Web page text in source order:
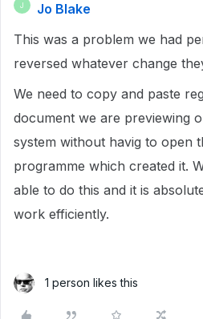
J
Jo Blake
This was a problem we had
reversed whatever change
We need to copy and paste
document we are previewing
system without havig to open
programme which created it.
able to do this and it is
work efficiently.
1 person likes this